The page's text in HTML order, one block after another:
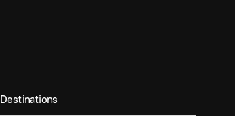
Destinations